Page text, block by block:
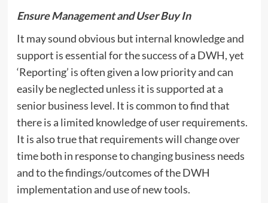
Ensure Management and User Buy In
It may sound obvious but internal knowledge and
support is essential for the success of a DWH, yet
‘Reporting’ is often given a low priority and can
easily be neglected unless it is supported at a
senior business level. It is common to find that
there is a limited knowledge of user requirements.
It is also true that requirements will change over
time both in response to changing business needs
and to the findings/outcomes of the DWH
implementation and use of new tools.